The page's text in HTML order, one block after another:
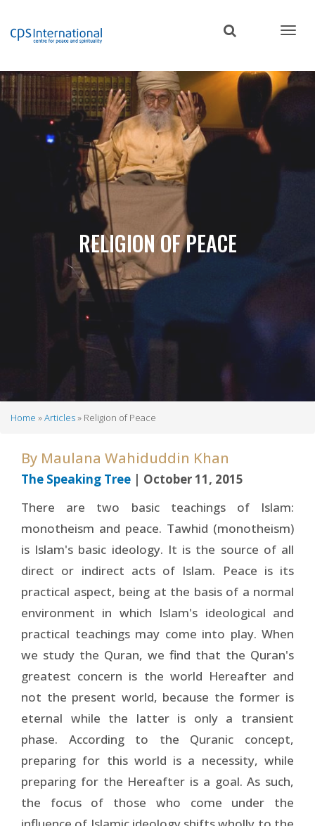
content
RELIGION OF PEACE
Home Articles Religion of Peace
By Maulana Wahiduddin Khan
The Speaking Tree | October 11, 2015
There are two basic teachings of Islam:
monotheism and peace. Tawhid (monotheism)
is Islam's basic ideology. It is the source of all
direct or indirect acts of Islam. Peace is its
practical aspect, being at the basis of a normal
environment in which Islam's ideological and
practical teachings may come into play. When
we study the Quran, we find that the Quran's
greatest concern is the world Hereafter and
not the present world, because the former is
eternal while the latter is only a transient
phase. According to the Quranic concept,
preparing for this world is a necessity, while
preparing for the Hereafter is a goal. As such,
the focus of those who come under the